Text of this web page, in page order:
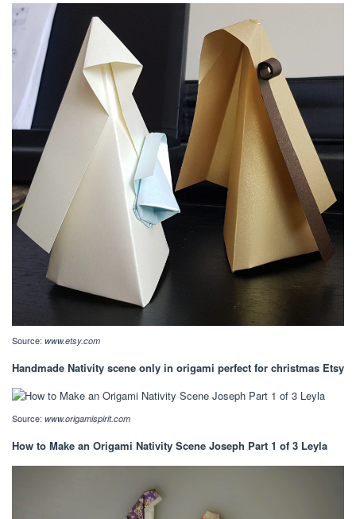
Source: www.etsy.com
Handmade Nativity scene only in origami perfect for christmas Etsy
Source: www.origamispirit.com
How to Make an Origami Nativity Scene Joseph Part 1 of 3 Leyla